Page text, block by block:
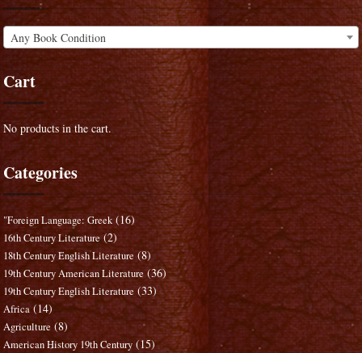
Any Book Condition
Cart
No products in the cart.
Categories
"Foreign Language: Greek (16)
16th Century Literature (2)
18th Century English Literature (8)
19th Century American Literature (36)
19th Century English Literature (33)
Africa (14)
Agriculture (8)
American History 19th Century (15)